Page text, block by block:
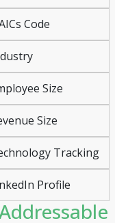
Code
Size
Size
Tracking
Profile